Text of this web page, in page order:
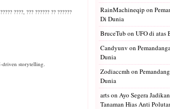
????, ??? ?????? ?? ??????
driven storytelling.
RainMachineqip on
Di Dunia
BruceTub on UFO di atas
Candyunv on
Dunia
Zodiaccmh on
Dunia
artson Ayo Segera
Tanaman Hias Anti